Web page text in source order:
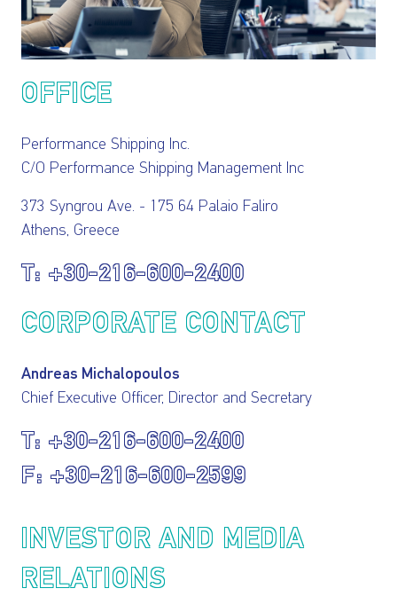
OUR PRESS
OUR VESSEL
MANAGEMENT
HOW TO REACH
US
OFFICE
Performance Shipping Inc.
C/O Performance Shipping Management Inc
373 Syngrou Ave. - 175 64 Palaio Faliro
Athens, Greece
+30-216-600-2400
CORPORATE CONTACT
Andreas Michalopoulos
Chief Executive Officer, Director and Secretary
+30-216-600-2400
+30-216-600-2599
INVESTOR AND MEDIA
RELATIONS